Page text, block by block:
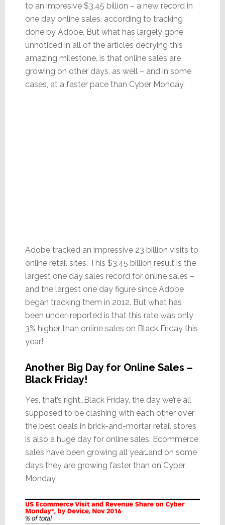
to an impresive $3.45 billion – a new record in
one day online sales, according to tracking
done by Adobe. But what has largely gone
unnoticed in all of the articles decrying this
amazing milestone, is that online sales are
growing on other days, as well – and in some
cases, at a faster pace than Cyber Monday.
Adobe tracked an impressive 23 billion visits to
online retail sites. This $3.45 billion result is the
largest one day sales record for online sales –
and the largest one day figure since Adobe
began tracking them in 2012. But what has
been under-reported is that this rate was only
3% higher than online sales on Black Friday this
year!
Another Big Day for Online Sales –
Black Friday!
Yes, that’s right…Black Friday, the day we’re all
supposed to be clashing with each other over
the best deals in brick-and-mortar retail stores
is also a huge day for online sales. Ecommerce
sales have been growing all year…and on some
days they are growing faster than on Cyber
Monday.